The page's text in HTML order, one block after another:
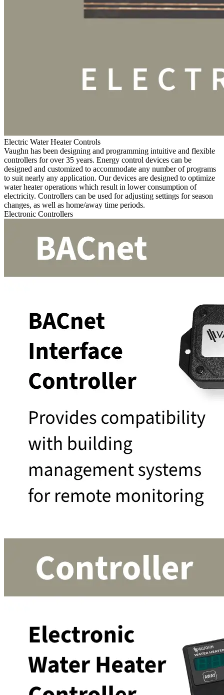
Electric Water Heater Controls
Vaughn has been designing and programming intuitive and flexible
controllers for over 35 years. Energy control devices can be
designed and customized to accommodate any number of programs
to suit nearly any application. Our devices are designed to optimize
water heater operations which result in lower consumption of
electricity. Controllers can be used for adjusting settings for season
changes, as well as home/away time periods.
Electronic Controllers